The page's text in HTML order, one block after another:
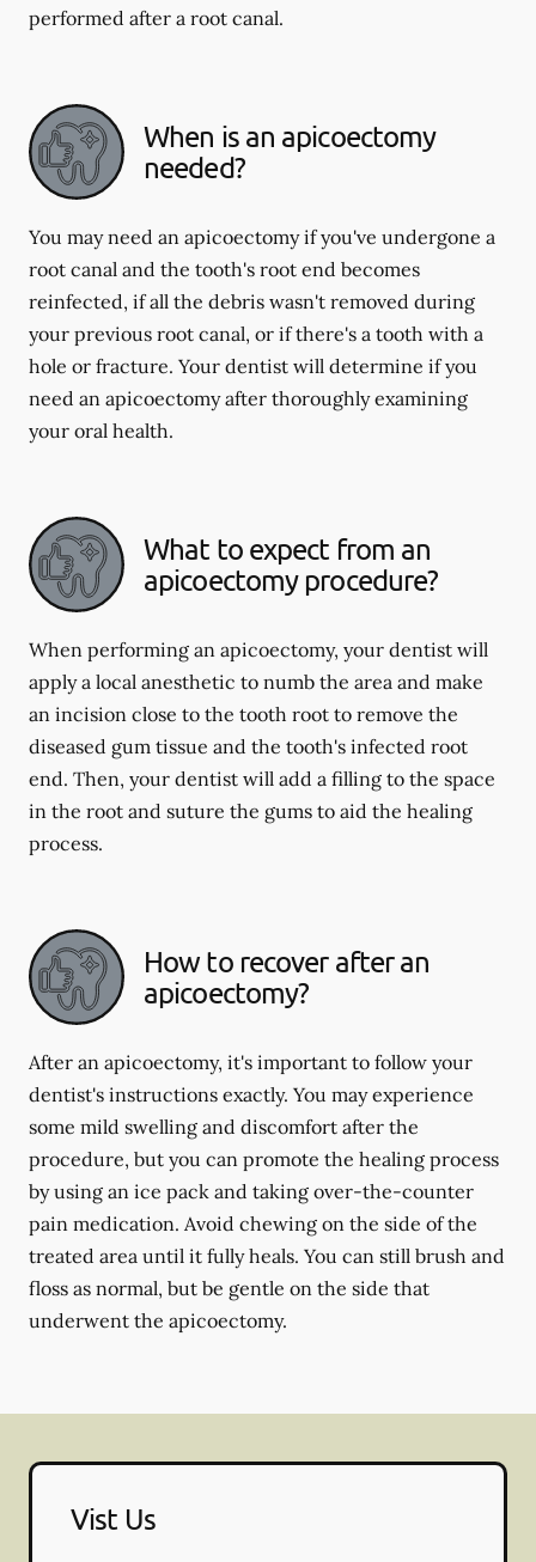
performed after a root canal.
When is an apicoectomy
needed?
You may need an apicoectomy if you've undergone a
root canal and the tooth's root end becomes
reinfected, if all the debris wasn't removed during
your previous root canal, or if there's a tooth with a
hole or fracture. Your dentist will determine if you
need an apicoectomy after thoroughly examining
your oral health.
What to expect from an
apicoectomy procedure?
When performing an apicoectomy, your dentist will
apply a local anesthetic to numb the area and make
an incision close to the tooth root to remove the
diseased gum tissue and the tooth's infected root
end. Then, your dentist will add a filling to the space
in the root and suture the gums to aid the healing
process.
How to recover after an
apicoectomy?
After an apicoectomy, it's important to follow your
dentist's instructions exactly. You may experience
some mild swelling and discomfort after the
procedure, but you can promote the healing process
by using an ice pack and taking over-the-counter
pain medication. Avoid chewing on the side of the
treated area until it fully heals. You can still brush and
floss as normal, but be gentle on the side that
underwent the apicoectomy.
Vist Us